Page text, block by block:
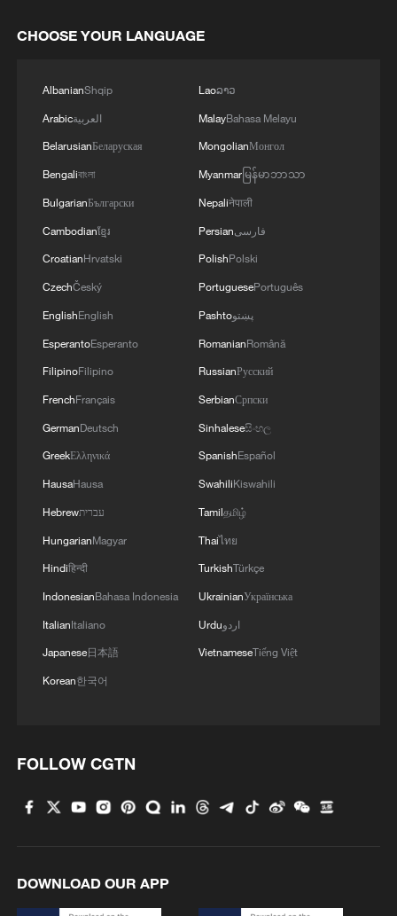
South Korea utilizes drones to warn farmers of
ICE detains travelers despite pending legal status
China's 'Solar Great Wall' turns desert into green
energy oasis
118 million people
CHOOSE YOUR LANGUAGE
AlbanianShqip
Arabicالعربية
BelarusianБеларуская
Bengaliবাংলা
BulgarianБългарски
Cambodianខ្មែរ
CroatianHrvatski
CzechČeský
EnglishEnglish
EsperantoEsperanto
FilipinoFilipino
FrenchFrançais
GermanDeutsch
GreekΕλληνικά
HausaHausa
Hebrewעברית
HungarianMagyar
Hindiहिन्दी
IndonesianBahasa Indonesia
ItalianItaliano
Japanese日本語
Korean한국어
Laoລາວ
MalayBahasa Melayu
MongolianМонгол
Myanmarမြန်မာဘာသာ
Nepaliनेपाली
Persianفارسی
PolishPolski
PortuguesePortuguês
Pashtoپښتو
RomanianRomână
RussianРусский
SerbianСрпски
Sinhaleseසිංහල
SpanishEspañol
SwahiliKiswahili
Tamilதமிழ்
Thaiไทย
TurkishTürkçe
UkrainianУкраїнська
Urduاردو
VietnameseTiếng Việt
FOLLOW CGTN
DOWNLOAD OUR APP